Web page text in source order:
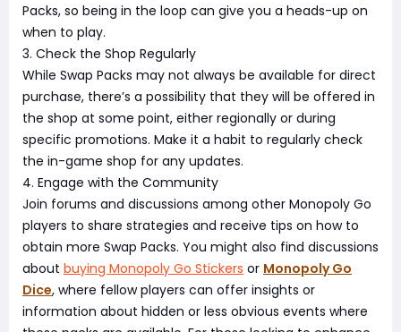
Packs, so being in the loop can give you a heads-up on
when to play.
3. Check the Shop Regularly
While Swap Packs may not always be available for direct
purchase, there’s a possibility that they will be offered in
the shop at some point, either regionally or during
specific promotions. Make it a habit to regularly check
the in-game shop for any updates.
4. Engage with the Community
Join forums and discussions among other Monopoly Go
players to share strategies and receive tips on how to
obtain more Swap Packs. You might also find discussions
about buying Monopoly Go Stickers or Monopoly Go
Dice, where fellow players can offer insights or
information about hidden or less obvious events where